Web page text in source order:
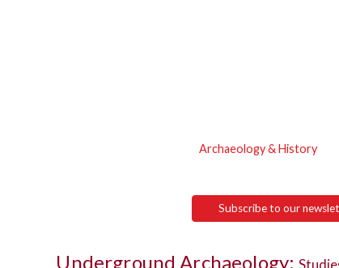
Archaeology & History
Subscribe to our
Underground Archaeology: